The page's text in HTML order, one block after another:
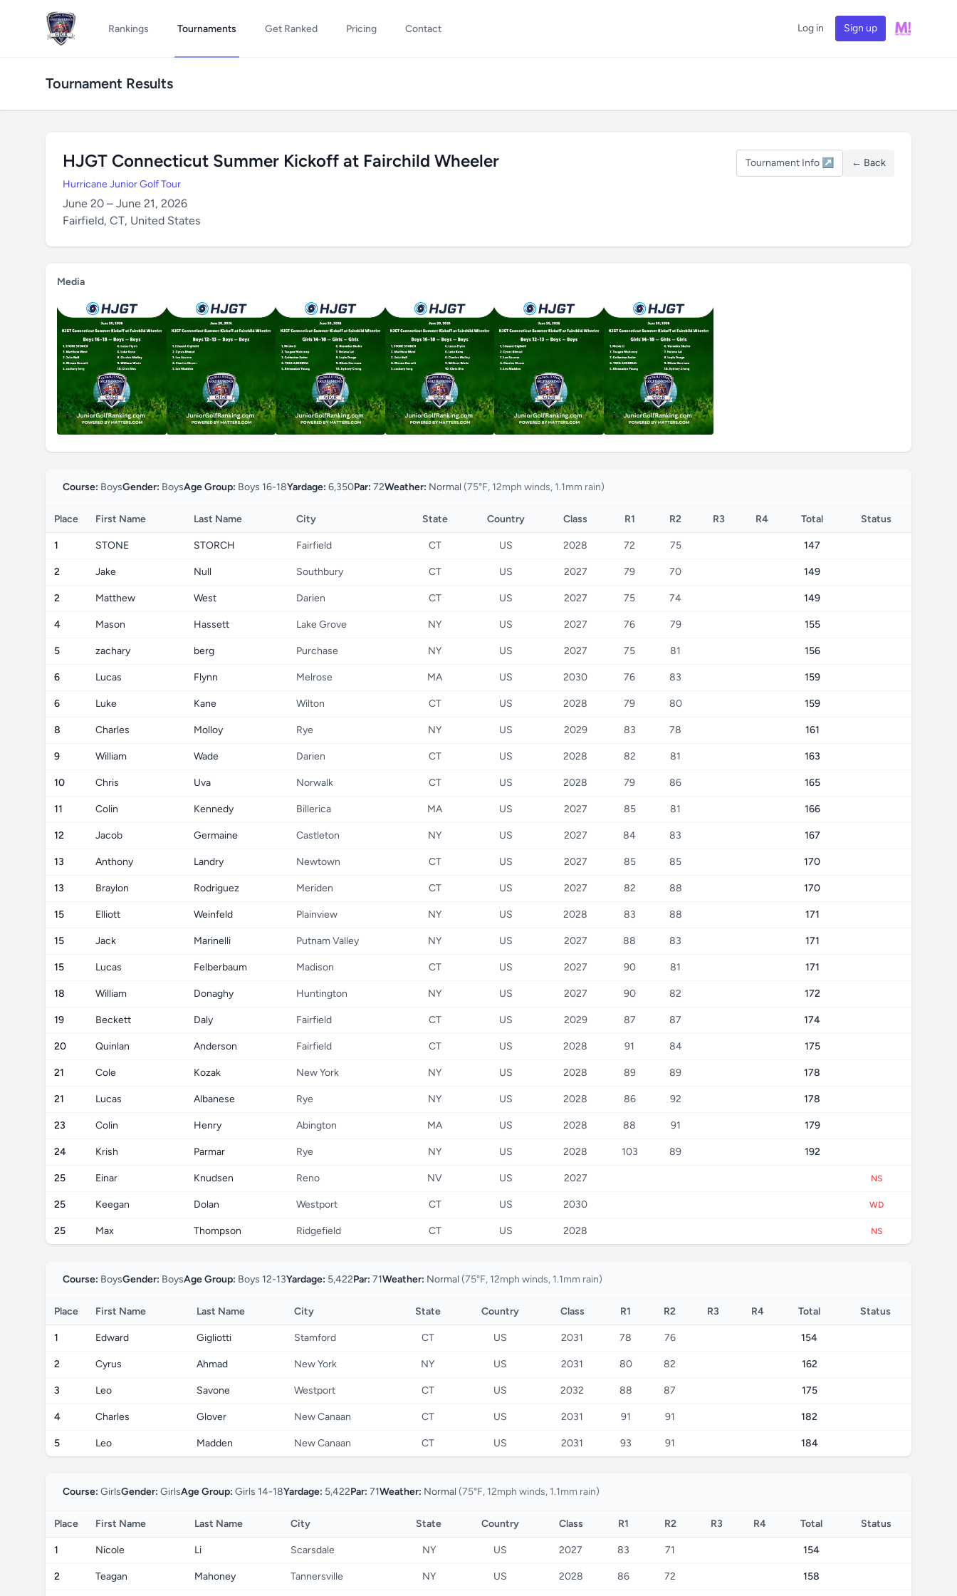
Rankings Tournaments Get Ranked Pricing Contact Log in Sign up
Tournament Results
HJGT Connecticut Summer Kickoff at Fairchild Wheeler
Hurricane Junior Golf Tour
June 20 – June 21, 2026
Fairfield, CT, United States
Tournament Info ↗ ← Back
Media
Course: BoysGender: BoysAge Group: Boys 16-18Yardage: 6,350Par: 72Weather: Normal (75°F, 12mph winds, 1.1mm rain)
Place First Name Last Name City State Country Class R1 R2 R3 R4 Total Status
1 STONE STORCH Fairfield CT US 2028 72 75 147
2 Jake Null Southbury CT US 2027 79 70 149
2 Matthew West Darien CT US 2027 75 74 149
4 Mason Hassett Lake Grove NY US 2027 76 79 155
5 zachary berg Purchase NY US 2027 75 81 156
6 Lucas Flynn Melrose MA US 2030 76 83 159
6 Luke Kane Wilton CT US 2028 79 80 159
8 Charles Molloy Rye NY US 2029 83 78 161
9 William Wade Darien CT US 2028 82 81 163
10 Chris Uva Norwalk CT US 2028 79 86 165
11 Colin Kennedy Billerica MA US 2027 85 81 166
12 Jacob Germaine Castleton NY US 2027 84 83 167
13 Anthony Landry Newtown CT US 2027 85 85 170
13 Braylon Rodriguez Meriden CT US 2027 82 88 170
15 Elliott Weinfeld Plainview NY US 2028 83 88 171
15 Jack Marinelli Putnam Valley NY US 2027 88 83 171
15 Lucas Felberbaum Madison CT US 2027 90 81 171
18 William Donaghy Huntington NY US 2027 90 82 172
19 Beckett Daly Fairfield CT US 2029 87 87 174
20 Quinlan Anderson Fairfield CT US 2028 91 84 175
21 Cole Kozak New York NY US 2028 89 89 178
21 Lucas Albanese Rye NY US 2028 86 92 178
23 Colin Henry Abington MA US 2028 88 91 179
24 Krish Parmar Rye NY US 2028 103 89 192
25 Einar Knudsen Reno NV US 2027 NS
25 Keegan Dolan Westport CT US 2030 WD
25 Max Thompson Ridgefield CT US 2028 NS
Course: BoysGender: BoysAge Group: Boys 12-13Yardage: 5,422Par: 71Weather: Normal (75°F, 12mph winds, 1.1mm rain)
Place First Name Last Name City State Country Class R1 R2 R3 R4 Total Status
1 Edward Gigliotti Stamford CT US 2031 78 76 154
2 Cyrus Ahmad New York NY US 2031 80 82 162
3 Leo Savone Westport CT US 2032 88 87 175
4 Charles Glover New Canaan CT US 2031 91 91 182
5 Leo Madden New Canaan CT US 2031 93 91 184
Course: GirlsGender: GirlsAge Group: Girls 14-18Yardage: 5,422Par: 71Weather: Normal (75°F, 12mph winds, 1.1mm rain)
Place First Name Last Name City State Country Class R1 R2 R3 R4 Total Status
1 Nicole Li Scarsdale NY US 2027 83 71 154
2 Teagan Mahoney Tannersville NY US 2028 86 72 158